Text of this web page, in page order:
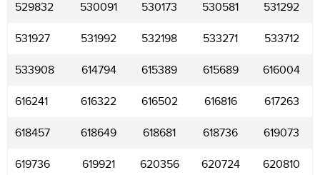
529832 530091 530173 530581 531292
531927 531992 532198 533271 533712
533908 614794 615389 615689 616004
616241 616322 616502 616816 617263
618457 618649 618681 618736 619073
619736 619921 620356 620724 620810